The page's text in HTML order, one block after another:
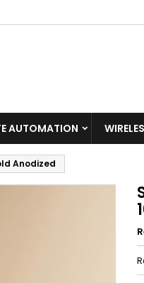
AUTOMATION
Anodized
Cancel
Cancel